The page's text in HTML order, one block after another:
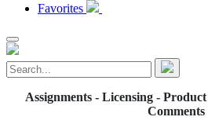
Favorites
Assignments - Licensing -
Comments